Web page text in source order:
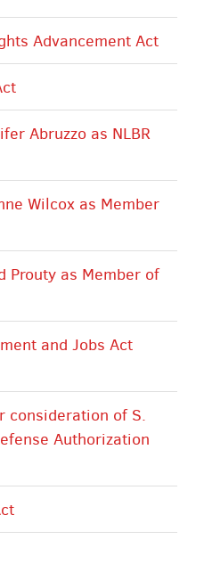
Advancement Act
Abruzzo as NLBR
Wilcox as Member
Prouty as Member of
and Jobs Act
consideration of S.
Authorization